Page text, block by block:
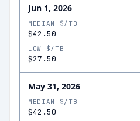
Jun 1, 2026
MEDIAN $/TB
$42.50
LOW $/TB
$27.50
May 31, 2026
MEDIAN $/TB
$42.50